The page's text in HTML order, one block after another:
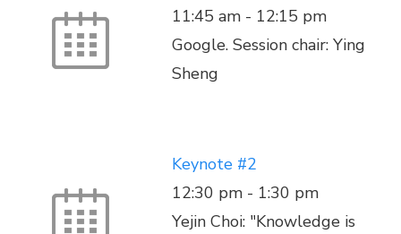
11:45 am - 12:15 pm
Google. Session chair: Ying
Sheng
Keynote #2
12:30 pm - 1:30 pm
Yejin Choi: "Knowledge is